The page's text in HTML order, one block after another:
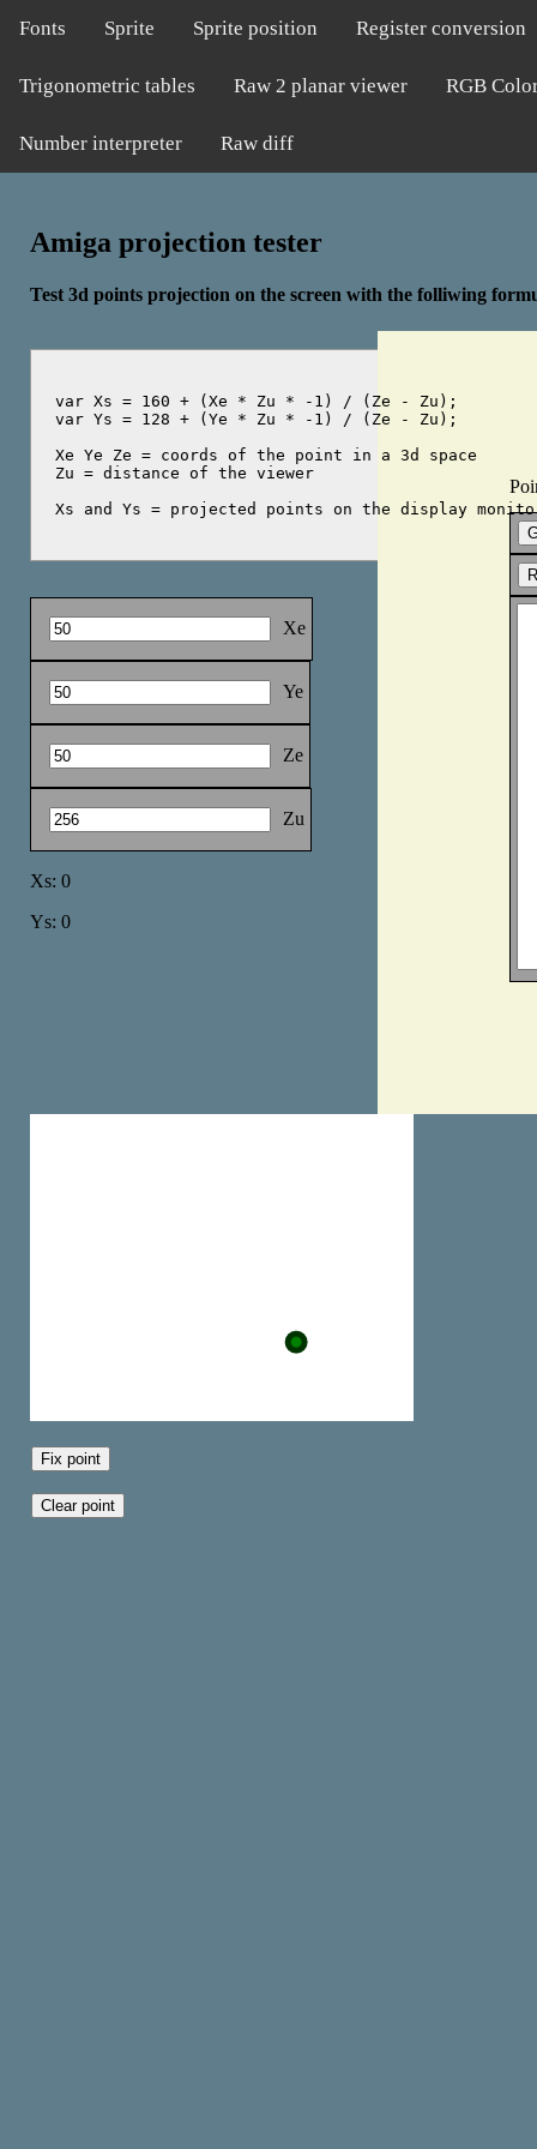
Fonts Sprite Sprite position Register conversion
Trigonometric tables Raw 2 planar viewer RGB
Number interpreter Raw diff
Amiga projection tester
Test 3d points projection on the screen with the folliwing
var Xs = 160 + (Xe * Zu * -1) / (Ze - Zu);
var Ys = 128 + (Ye * Zu * -1) / (Ze - Zu);
Xe Ye Ze = coords of the point in a 3d space
Zu = distance of the viewer
Xs and Ys = projected points on the display
Xe
Ye
Ze
Zu
Xs: 0
Ys: 0